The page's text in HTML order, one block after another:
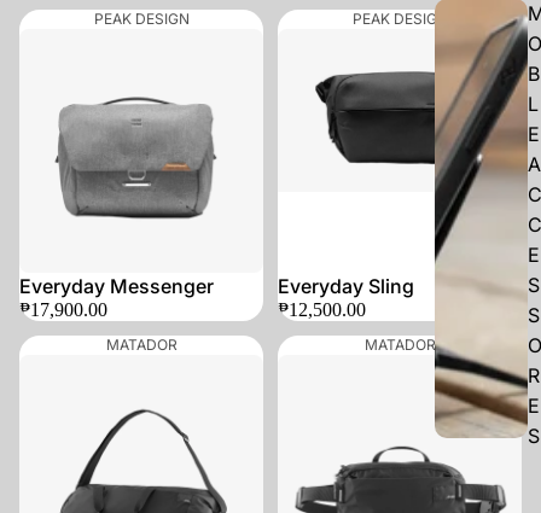
O
L
E
A
C
C
E
S
S
O
E
S
PEAK DESIGN
Everyday Messenger
₱17,900.00
PEAK DESIGN
Everyday Sling
₱12,500.00
MATADOR MATADOR